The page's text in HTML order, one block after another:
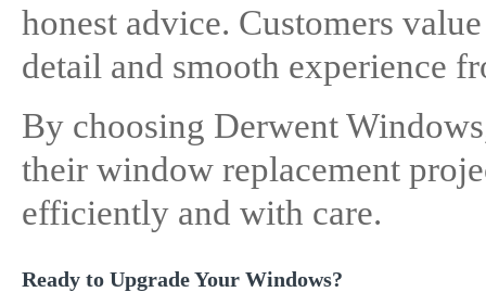
honest advice. Customers
detail and smooth experience
By choosing Derwent
their window replacement
efficiently and with care.
Ready to Upgrade Your Windows?